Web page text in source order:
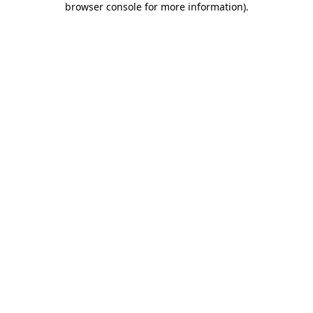
browser console for more information).